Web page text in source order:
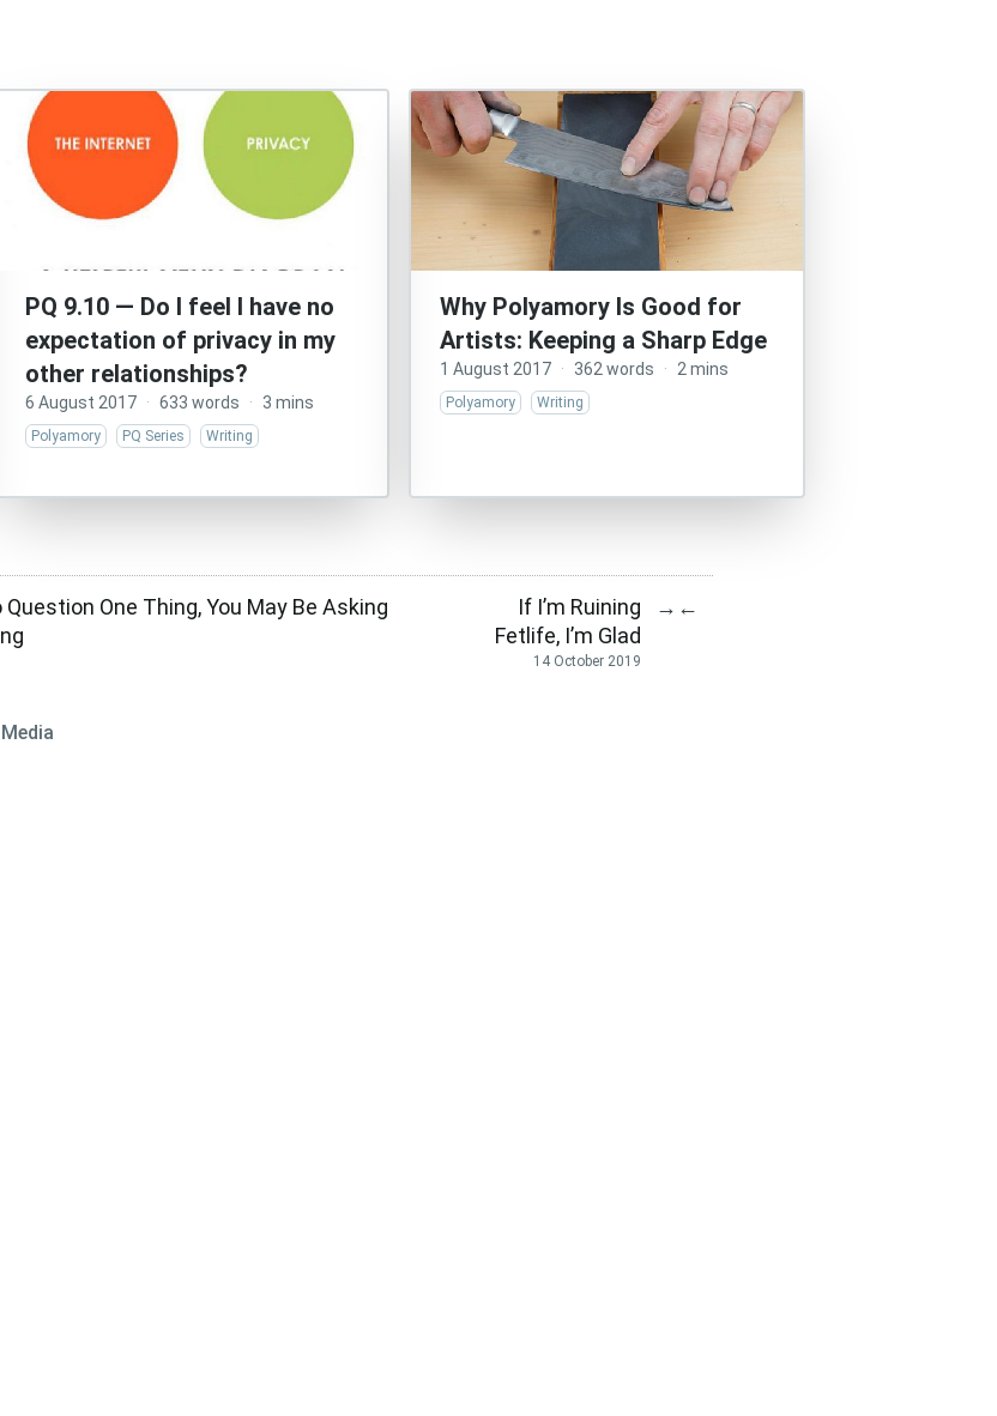
PQ 9.10 — Do I feel I have no
expectation of privacy in my
other relationships?
6 August 2017 · 633 words · 3 mins
Polyamory PQ Series Writing
Why Polyamory Is Good for
Artists: Keeping a Sharp Edge
1 August 2017 · 362 words · 2 mins
Polyamory Writing
One Thing, You May Be Asking
If I’m Ruining
Fetlife, I’m Glad
14 October 2019
→ ←